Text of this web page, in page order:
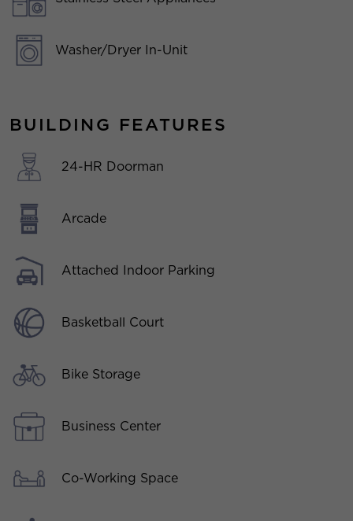
Washer/Dryer In-Unit
BUILDING FEATURES
24-HR Doorman
Arcade
Attached Indoor Parking
Basketball Court
Bike Storage
Business Center
Co-Working Space